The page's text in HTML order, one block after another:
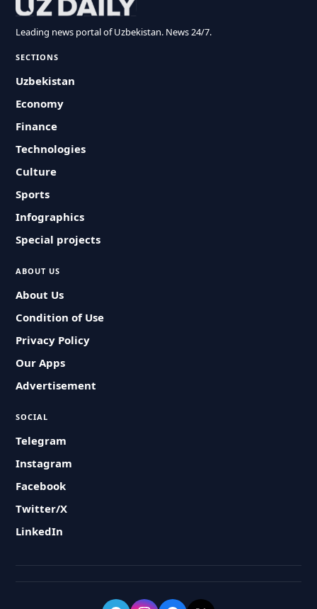
Leading news portal of Uzbekistan. News 24/7.
SECTIONS
Uzbekistan
Economy
Finance
Technologies
Culture
Sports
Infographics
Special projects
ABOUT US
About Us
Condition of Use
Privacy Policy
Our Apps
Advertisement
SOCIAL
Telegram
Instagram
Facebook
Twitter/X
LinkedIn